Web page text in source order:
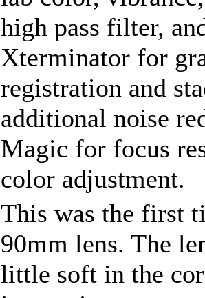
high pass filter,
Xterminator for
registration and
additional noise
Magic for focus
color adjustment.
This was the first
90mm lens. The
little soft in the